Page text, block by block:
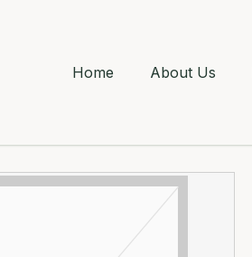
Home About Us